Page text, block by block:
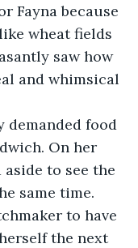
Fayna because
wheat fields
saw how
and whimsical
demanded food
On her
to see the
same time.
to have
the next